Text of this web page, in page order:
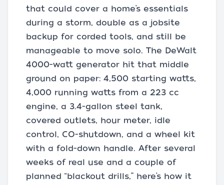
that could cover a home’s essentials
during a storm, double as a jobsite
backup for corded tools, and still be
manageable to move solo. The DeWalt
4000-watt generator hit that middle
ground on paper: 4,500 starting watts,
4,000 running watts from a 223 cc
engine, a 3.4-gallon steel tank,
covered outlets, hour meter, idle
control, CO-shutdown, and a wheel kit
with a fold-down handle. After several
weeks of real use and a couple of
planned “blackout drills,” here’s how it